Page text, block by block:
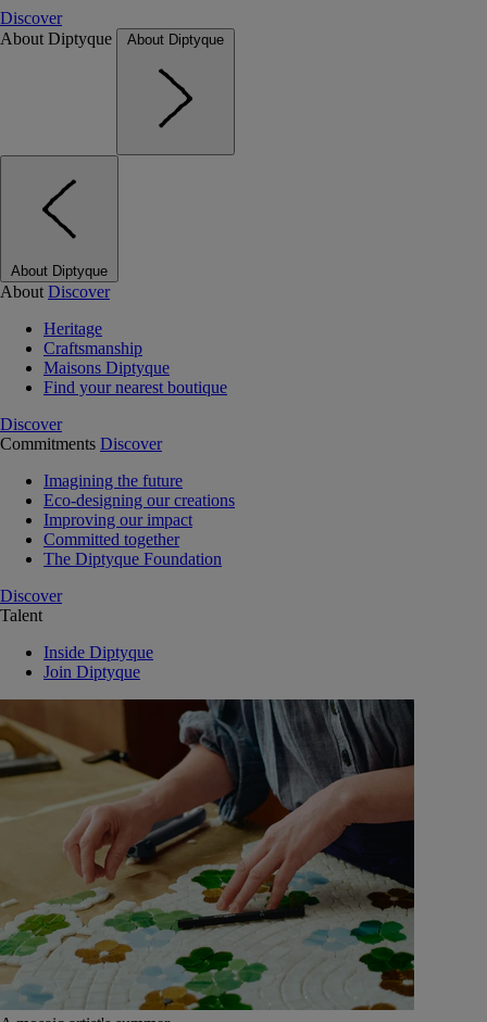
Discover
About Diptyque
About Diptyque
About Diptyque
About Discover
Heritage
Craftsmanship
Maisons Diptyque
Find your nearest boutique
Discover
Commitments Discover
Imagining the future
Eco-designing our creations
Improving our impact
Committed together
The Diptyque Foundation
Discover
Talent
Inside Diptyque
Join Diptyque